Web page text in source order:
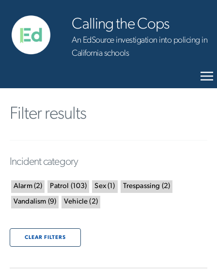
Calling the Cops
An EdSource investigation into policing in
California schools
Filter results
Incident category
Alarm(2) Patrol (103) Sex( 1 ) Trespassing (2)
Vandalism (9) Vehicle (2)
CLEAR FILTERS